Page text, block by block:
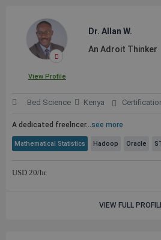
View Profile
Dr. Allan W.
An Adroit Thinker
Bed Science Kenya
A dedicated freelncer...see more
Mathematical Statistics Hadoop Oracle
USD 20/hr
VIEW FULL